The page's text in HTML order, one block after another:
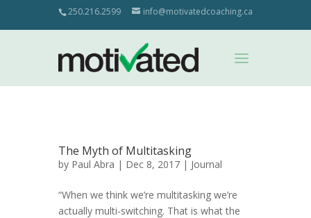
250.216.2599 info@motivatedcoaching.ca
The Myth of Multitasking
by Paul Abra | Dec 8, 2017 | Journal
“When we think we’re multitasking we’re
actually multi-switching. That is what the